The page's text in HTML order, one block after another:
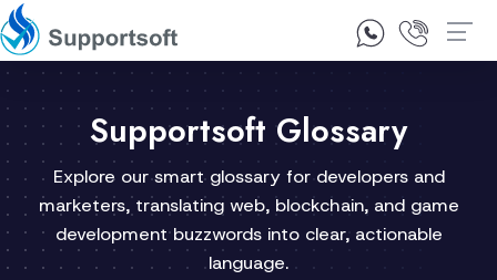
1300 92 10 64
Supportsoft Glossary
Explore our smart glossary for developers and
marketers, translating web, blockchain, and game
development buzzwords into clear, actionable
language.